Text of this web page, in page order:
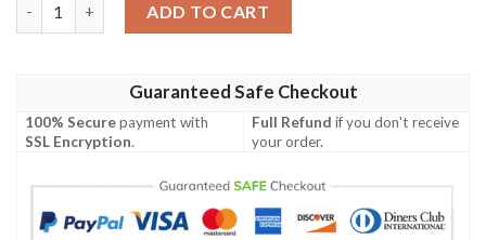
ADD TO CART
Guaranteed Safe Checkout
100% Securepayment with
SSL Encryption.
Full Refund if you don't receive
your order.